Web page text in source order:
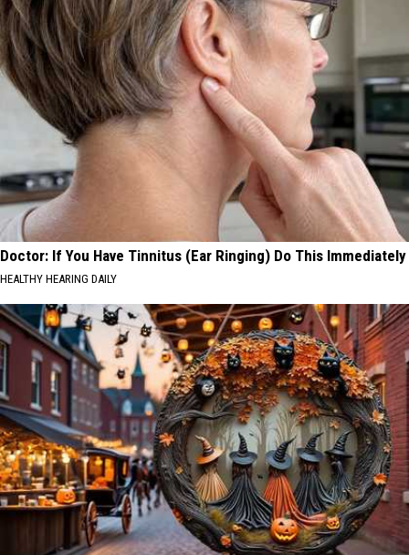
Doctor: If You Have Tinnitus (Ear Ringing) Do This Immediately
HEALTHY HEARING DAILY